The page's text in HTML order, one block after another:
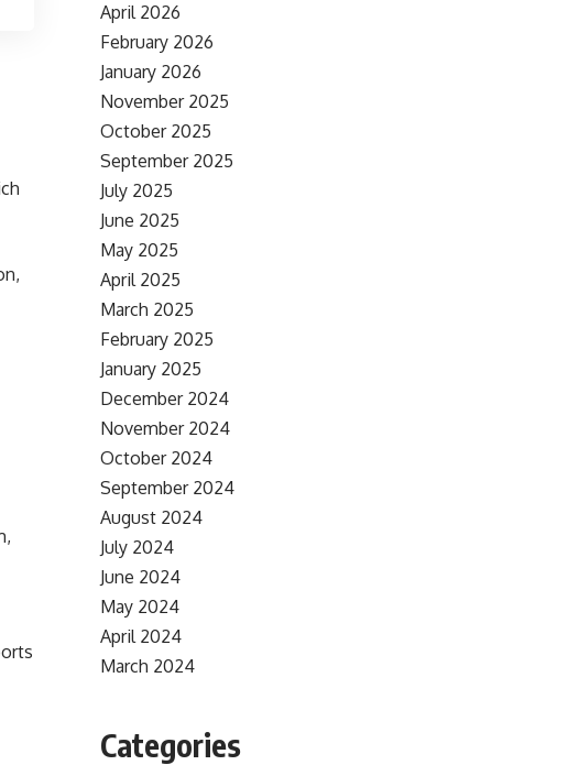
April 2026
February 2026
January 2026
November 2025
October 2025
September 2025
July 2025
June 2025
May 2025
April 2025
March 2025
February 2025
January 2025
December 2024
November 2024
October 2024
September 2024
August 2024
July 2024
June 2024
May 2024
April 2024
March 2024
Categories